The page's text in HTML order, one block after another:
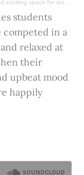
students at Stanford University.
students
competed in a
relaxed at
their
upbeat mood
happily